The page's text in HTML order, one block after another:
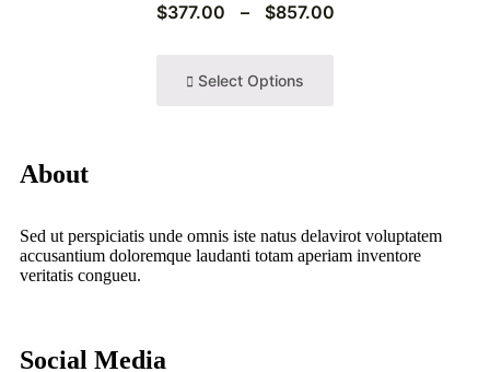
$377.00 – $857.00
Select Options
About
Sed ut perspiciatis unde omnis iste natus delavirot voluptatem
accusantium doloremque laudanti totam aperiam inventore
veritatis congueu.
Social Media